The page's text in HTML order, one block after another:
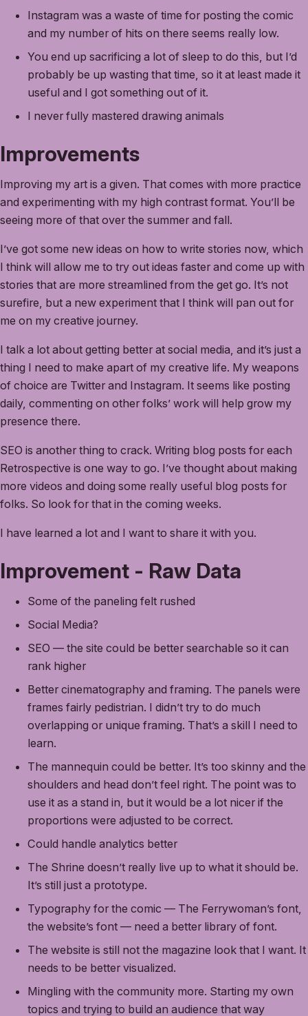
Instagram was a waste of time for posting the comic
and my number of hits on there seems really low.
You end up sacrificing a lot of sleep to do this, but I’d
probably be up wasting that time, so it at least made it
useful and I got something out of it.
I never fully mastered drawing animals
Improvements
Improving my art is a given. That comes with more practice
and experimenting with my high contrast format. You’ll be
seeing more of that over the summer and fall.
I’ve got some new ideas on how to write stories now, which
I think will allow me to try out ideas faster and come up with
stories that are more streamlined from the get go. It’s not
surefire, but a new experiment that I think will pan out for
me on my creative journey.
I talk a lot about getting better at social media, and it’s just a
thing I need to make apart of my creative life. My weapons
of choice are Twitter and Instagram. It seems like posting
daily, commenting on other folks’ work will help grow my
presence there.
SEO is another thing to crack. Writing blog posts for each
Retrospective is one way to go. I’ve thought about making
more videos and doing some really useful blog posts for
folks. So look for that in the coming weeks.
I have learned a lot and I want to share it with you.
Improvement - Raw Data
Some of the paneling felt rushed
Social Media?
SEO — the site could be better searchable so it can
rank higher
Better cinematography and framing. The panels were
frames fairly pedistrian. I didn’t try to do much
overlapping or unique framing. That’s a skill I need to
learn.
The mannequin could be better. It’s too skinny and the
shoulders and head don’t feel right. The point was to
use it as a stand in, but it would be a lot nicer if the
proportions were adjusted to be correct.
Could handle analytics better
The Shrine doesn’t really live up to what it should be.
It’s still just a prototype.
Typography for the comic — The Ferrywoman’s font,
the website’s font — need a better library of font.
The website is still not the magazine look that I want. It
needs to be better visualized.
Mingling with the community more. Starting my own
topics and trying to build an audience that way